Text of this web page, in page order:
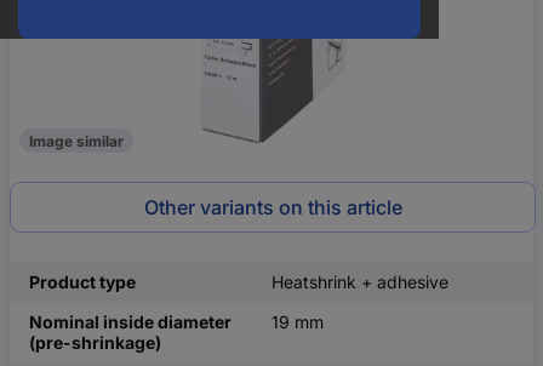
Image similar
Other variants on this article
Product type
Heatshrink + adhesive
Nominal inside diameter
(pre-shrinkage)
19 mm